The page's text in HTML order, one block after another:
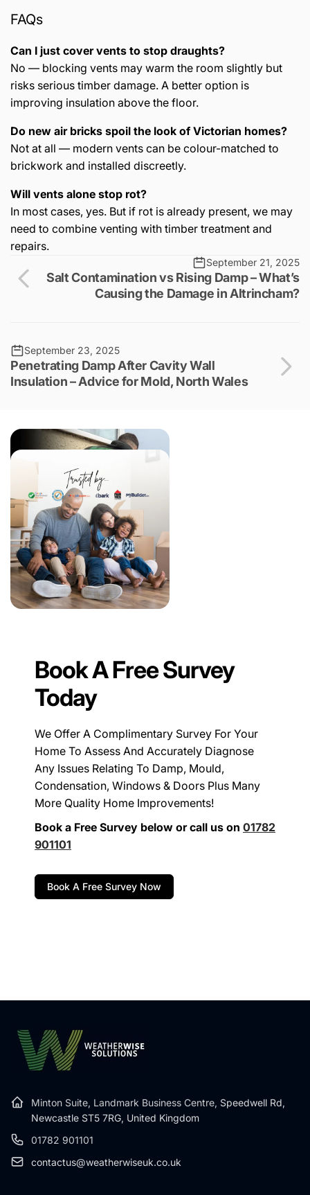
FAQs
Can I just cover vents to stop draughts?
No — blocking vents may warm the room slightly but
risks serious timber damage. A better option is
improving insulation above the floor.
Do new air bricks spoil the look of Victorian homes?
Not at all — modern vents can be colour-matched to
brickwork and installed discreetly.
Will vents alone stop rot?
In most cases, yes. But if rot is already present, we may
need to combine venting with timber treatment and
repairs.
September 21, 2025
Salt Contamination vs Rising Damp – What’s
Causing the Damage in Altrincham?
September 23, 2025
Penetrating Damp After Cavity Wall
Insulation – Advice for Mold, North Wales
Book A Free Survey
Today
We Offer A Complimentary Survey For Your
Home To Assess And Accurately Diagnose
Any Issues Relating To Damp, Mould,
Condensation, Windows & Doors Plus Many
More Quality Home Improvements!
Book a Free Survey below or call us on 01782
901101
Book A Free Survey Now
Minton Suite, Landmark Business Centre, Speedwell Rd,
Newcastle ST5 7RG, United Kingdom
01782 901101
contactus@weatherwiseuk.co.uk